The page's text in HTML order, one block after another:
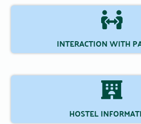
INTERACTION WITH
HOSTEL